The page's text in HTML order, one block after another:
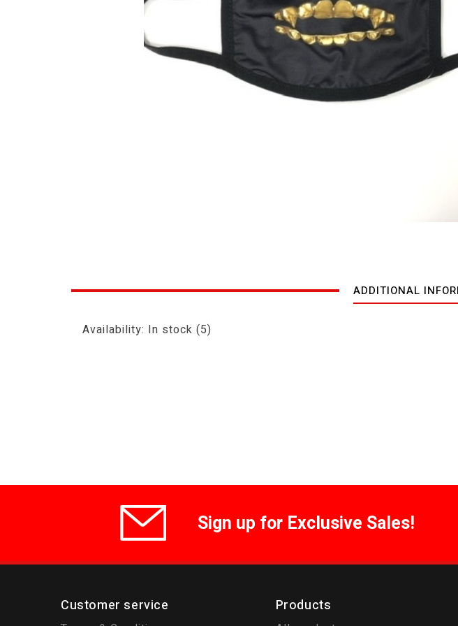
ADDITIONAL
Availability: In stock (5)
Sign up for Exclusive Sales!
Customer service Products